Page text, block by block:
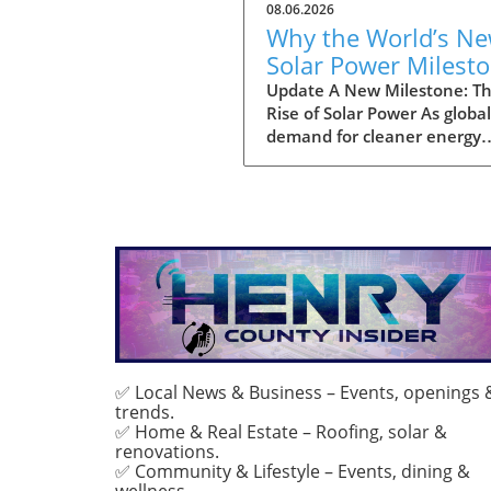
08.06.2026
Why the World’s
Solar Power
Promises a
Future
Update A New Milestone:
Rise of Solar Power As global
demand for cleaner energy
power capacity. This striking
milestone highlights the
adoption of solar technology
across various regions,
hopes for a greener future.
Analysts project that this
trend in solar energy
climate change, signaling a
more sustainable energy
✅ Local News & Business – Events, openings
trends.
✅ Home & Real Estate – Roofing, solar &
renovations.
✅ Community & Lifestyle – Events, dining &